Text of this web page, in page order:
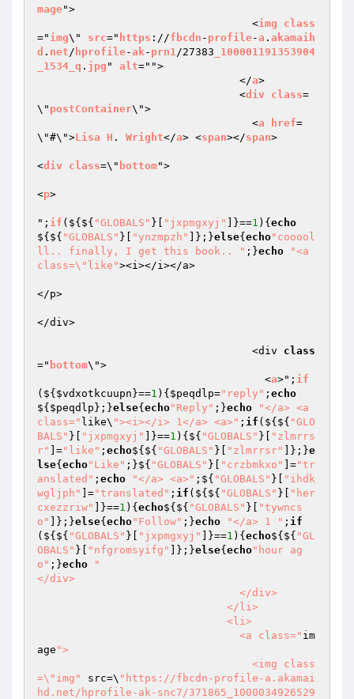
mage">
                                  <
img
class
=" img\" src=" https ://fbcdn - profile-a . akamaih
d . net/ hprofile-ak- prn1/27383 _100001191353904
_1534_q . jpg " alt="">
                                </
a>
                                <
div class=
\" postContainer\">
                                  <
a href=
\"#\">Lisa H . Wright</a> <span></span>
<div class=\" bottom">
<p>
"; if (${${ "GLOBALS" }[ "jxpmgxyj" ]}==1 ){ echo
${${ "GLOBALS" }[ "ynzmpzh" ]};}else{ echo"cooool
ll.. finally, I get this book.. " ;}echo
"<a
class=\"like"><i></i></a>
</p>
</div>
                                  <div
class
=" bottom\">
                                    <
a>"; if
(${ $vdxotkcuupn }==1 ){ $peqdlp="reply" ; echo
${ $peqdlp };}else{ echo"Reply" ;}echo
"</a> <a
class=" like\ "><i></i> 1</a> <a>" ; if (${${ "GLO
BALS" }[ "jxpmgxyj" ]}==1 ){${ "GLOBALS" }[
"zlmrrs
r"
]="like" ; echo${${ "GLOBALS" }[ "zlmrrsr" ]};}e
lse{ echo"Like" ;}${ "GLOBALS" }[ "crzbmkxo" ]="tr
anslated" ; echo "</a> <a>" ;${ "GLOBALS" }[
"ihdk
wgljph"
]="translated" ; if (${${ "GLOBALS" }[
"her
cxezzriw"
]}==1 ){ echo${${ "GLOBALS" }[
"tywncs
o"
]};}else{ echo"Follow" ;}echo "</a> 1 " ; if
(${${ "GLOBALS" }[ "jxpmgxyj" ]}==1 ){ echo${${ "GL
OBALS" }[ "nfgromsyifg" ]};}else{ echo"hour ag
o" ;}echo
"
</div>
                                <a class="
im
age ">
=\"img"
src=\ "https://fbcdn-profile-a.akamai
hd.net/hprofile-ak-snc7/371865_1000034926529